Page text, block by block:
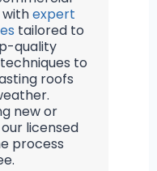
expert
tailored to
quality
to
roofs
new or
licensed
process